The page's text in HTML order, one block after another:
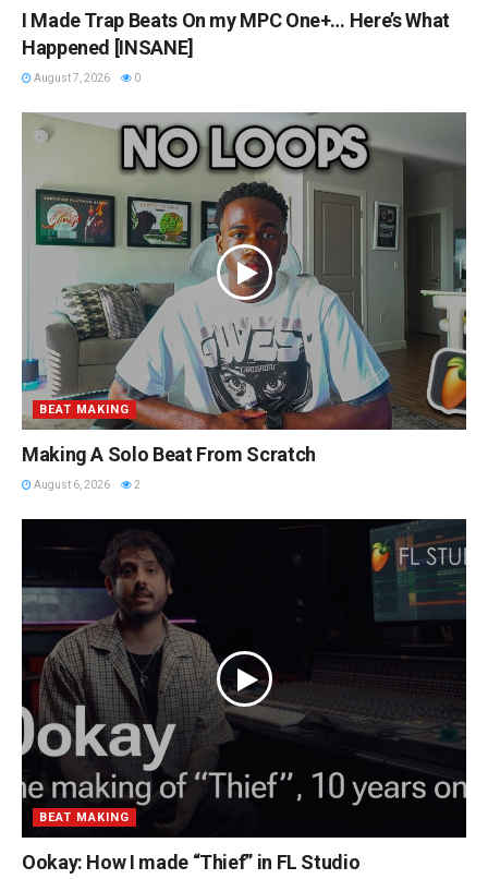
I Made Trap Beats On my MPC One+… Here’s What
Happened [INSANE]
August 7, 2026 0
BEAT MAKING
Making A Solo Beat From Scratch
August 6, 2026 2
BEAT MAKING
Ookay: How I made “Thief” in FL Studio